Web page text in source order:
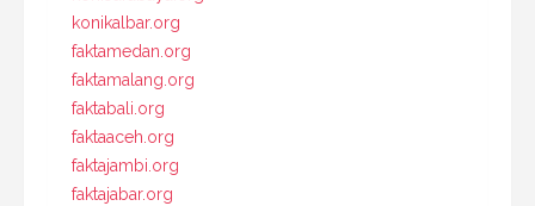
konikalbar.org
faktamedan.org
faktamalang.org
faktabali.org
faktaaceh.org
faktajambi.org
faktajabar.org